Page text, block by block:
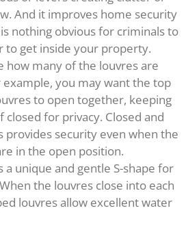
And it improves home security
nothing obvious for criminals to
to get inside your property.
how many of the louvres are
example, you may want the top
to open together, keeping
for privacy. Closed and
provides security even when the
in the open position.
a unique and gentle S-shape for
the louvres close into each
louvres allow excellent water